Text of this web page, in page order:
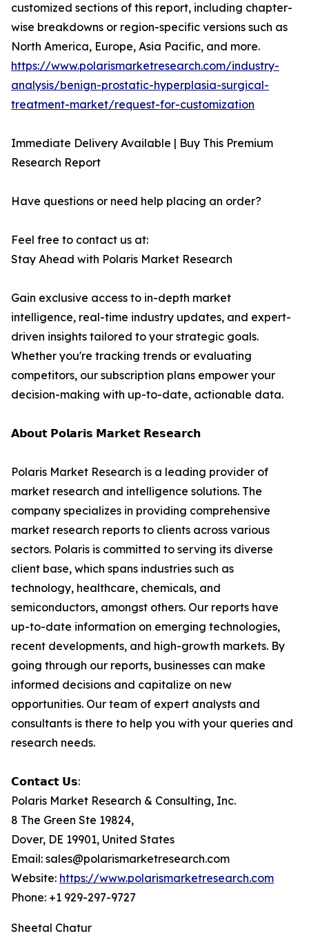
customized sections of this report, including chapter-
wise breakdowns or region-specific versions such as
North America, Europe, Asia Pacific, and more.
https://www.polarismarketresearch.com/industry-
analysis/benign-prostatic-hyperplasia-surgical-
treatment-market/request-for-customization
Immediate Delivery Available | Buy This Premium
Research Report
Have questions or need help placing an order?
Feel free to contact us at:
Stay Ahead with Polaris Market Research
Gain exclusive access to in-depth market
intelligence, real-time industry updates, and expert-
driven insights tailored to your strategic goals.
Whether you're tracking trends or evaluating
competitors, our subscription plans empower your
decision-making with up-to-date, actionable data.
𝗔𝗯𝗼𝘂𝘁 𝗣𝗼𝗹𝗮𝗿𝗶𝘀 𝗠𝗮𝗿𝗸𝗲𝘁 𝗥𝗲𝘀𝗲𝗮𝗿𝗰𝗵
Polaris Market Research is a leading provider of
market research and intelligence solutions. The
company specializes in providing comprehensive
market research reports to clients across various
sectors. Polaris is committed to serving its diverse
client base, which spans industries such as
technology, healthcare, chemicals, and
semiconductors, amongst others. Our reports have
up-to-date information on emerging technologies,
recent developments, and high-growth markets. By
going through our reports, businesses can make
informed decisions and capitalize on new
opportunities. Our team of expert analysts and
consultants is there to help you with your queries and
research needs.
𝗖𝗼𝗻𝘁𝗮𝗰𝘁 𝗨𝘀:
Polaris Market Research & Consulting, Inc.
8 The Green Ste 19824,
Dover, DE 19901, United States
Email: sales@polarismarketresearch.com
Website: https://www.polarismarketresearch.com
Phone: +1 929-297-9727
Sheetal Chatur